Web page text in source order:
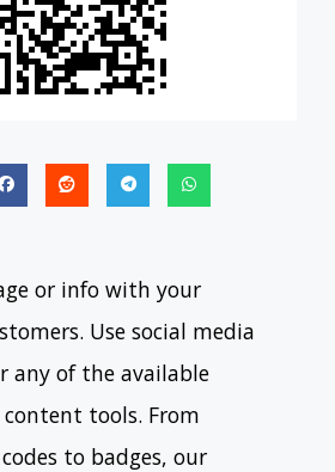
or info with your
Use social media
any of the available
tools. From
to badges, our